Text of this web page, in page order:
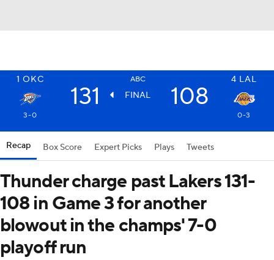
1 OKC ABC 4 LAL
131 FINAL 108
3-0 0-3
Recap Box Score Expert Picks Plays Tweets
Thunder charge past Lakers 131-
108 in Game 3 for another
blowout in the champs' 7-0
playoff run